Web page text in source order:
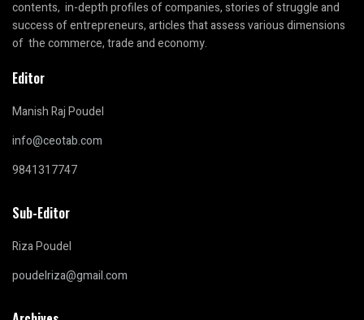
contents, in-depth profiles of companies, stories of struggle and
success of entrepreneurs, articles that assess various dimensions
of the commerce, trade and economy.
Editor
Manish Raj Poudel
info@ceotab.com
9841317747
Sub-Editor
Riza Poudel
poudelriza@gmail.com